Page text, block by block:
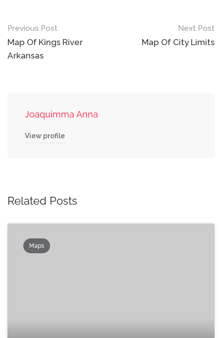
Post
navigation
Previous Post
Map Of Kings River
Arkansas
Next Post
Map Of City Limits
Joaquimma Anna
View profile
Related Posts
Maps